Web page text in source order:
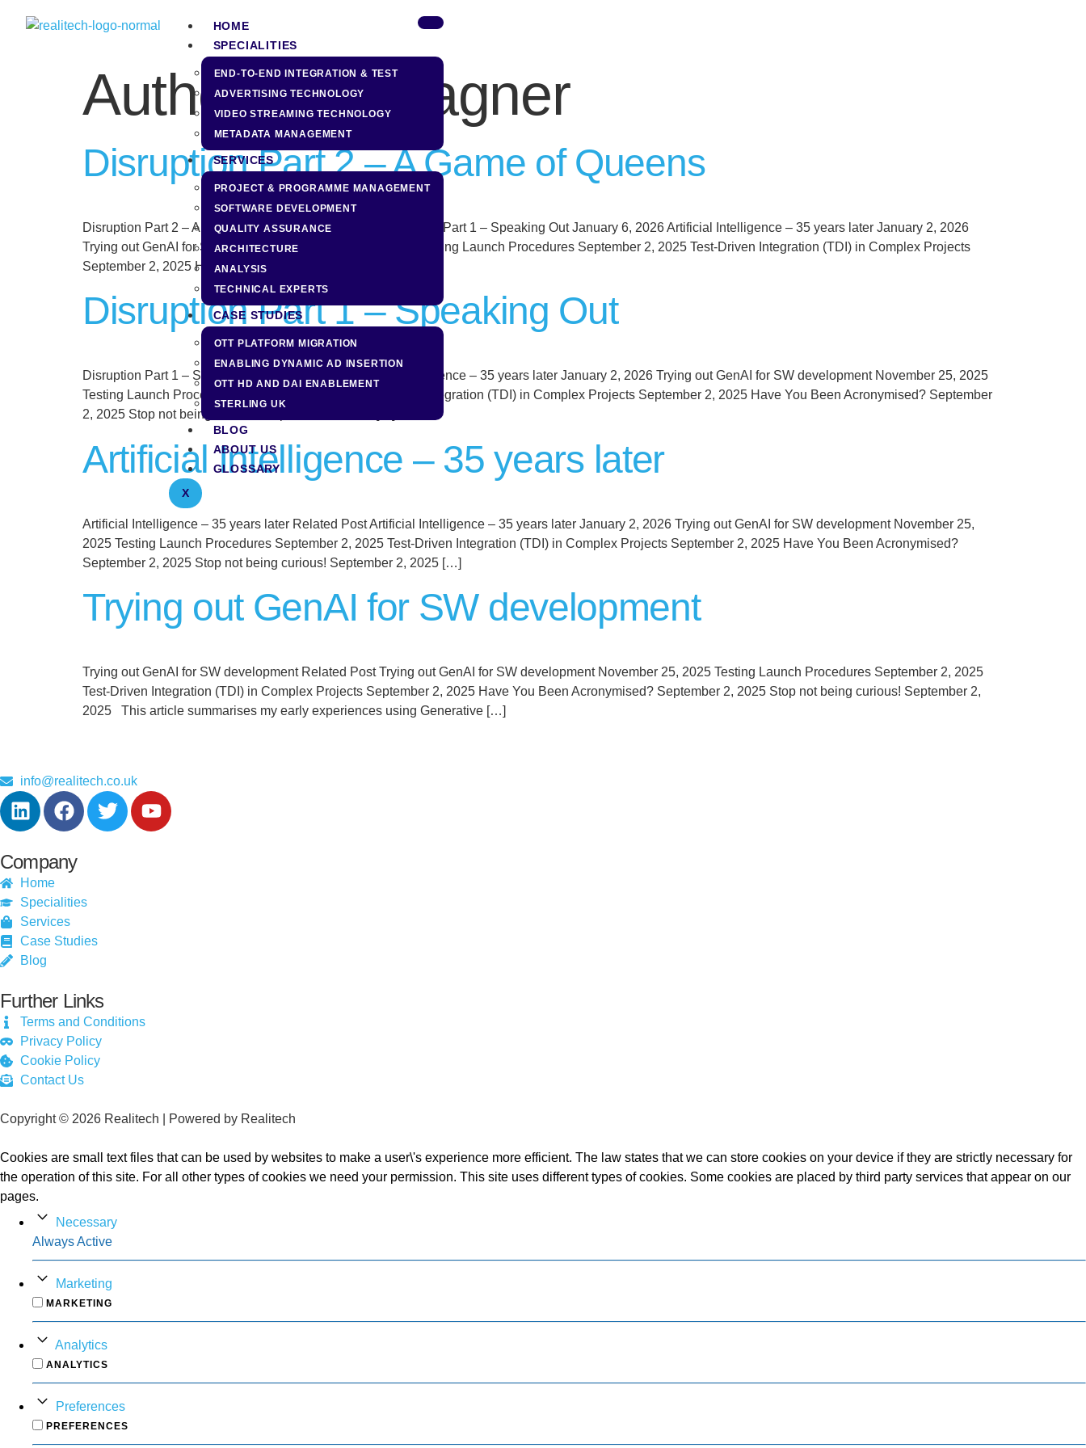
HOME
SPECIALITIES
END-TO-END INTEGRATION & TEST
ADVERTISING TECHNOLOGY
VIDEO STREAMING TECHNOLOGY
METADATA MANAGEMENT
SERVICES
PROJECT & PROGRAMME MANAGEMENT
SOFTWARE DEVELOPMENT
QUALITY ASSURANCE
ARCHITECTURE
ANALYSIS
TECHNICAL EXPERTS
CASE STUDIES
OTT PLATFORM MIGRATION
ENABLING DYNAMIC AD INSERTION
OTT HD AND DAI ENABLEMENT
STERLING UK
BLOG
ABOUT US
GLOSSARY
X
Author:Nils Hagner
Disruption Part 2 – A Game of Queens
Disruption Part 2 – A Game of Queens Related Post Disruption Part 1 – Speaking Out January 6, 2026 Artificial Intelligence – 35 years later January 2, 2026
Trying out GenAI for SW development November 25, 2025 Testing Launch Procedures September 2, 2025 Test-Driven Integration (TDI) in Complex Projects
September 2, 2025 Have You Been […]
Disruption Part 1 – Speaking Out
Disruption Part 1 – Speaking Out Related Post Artificial Intelligence – 35 years later January 2, 2026 Trying out GenAI for SW development November 25, 2025
Testing Launch Procedures September 2, 2025 Test-Driven Integration (TDI) in Complex Projects September 2, 2025 Have You Been Acronymised? September
2, 2025 Stop not being curious! September 2, 2025 […]
Artificial Intelligence – 35 years later
Artificial Intelligence – 35 years later Related Post Artificial Intelligence – 35 years later January 2, 2026 Trying out GenAI for SW development November 25,
2025 Testing Launch Procedures September 2, 2025 Test-Driven Integration (TDI) in Complex Projects September 2, 2025 Have You Been Acronymised?
September 2, 2025 Stop not being curious! September 2, 2025 […]
Trying out GenAI for SW development
Trying out GenAI for SW development Related Post Trying out GenAI for SW development November 25, 2025 Testing Launch Procedures September 2, 2025
Test-Driven Integration (TDI) in Complex Projects September 2, 2025 Have You Been Acronymised? September 2, 2025 Stop not being curious! September 2,
2025 This article summarises my early experiences using Generative […]
info@realitech.co.uk
Company
Home
Specialities
Services
Case Studies
Blog
Further Links
Terms and Conditions
Privacy Policy
Cookie Policy
Contact Us
Copyright © 2026 Realitech | Powered by Realitech
Cookies are small text files that can be used by websites to make a user\'s experience more efficient. The law states that we can store cookies on your device if they are strictly necessary for
the operation of this site. For all other types of cookies we need your permission. This site uses different types of cookies. Some cookies are placed by third party services that appear on our
pages.
Necessary
Always Active
Marketing
MARKETING
Analytics
ANALYTICS
Preferences
PREFERENCES